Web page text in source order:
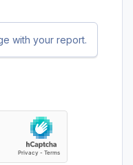
with your report.